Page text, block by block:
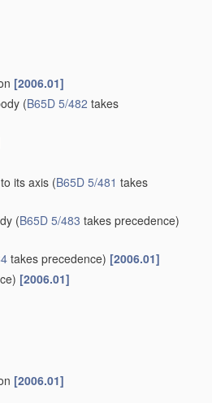
and continuously around, an
gusset folds
foldsB65D 5/06)
insertion of contents through
portion, the remaining sides
) [2006.01]
tray-like form
sides
together by adhesive strips, or